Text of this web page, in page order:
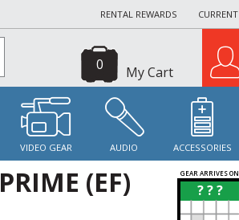
RENTAL REWARDS
My Cart
0
VIDEO GEAR AUDIO ACCESSORIES
(EF) GEAR ARRIVES ON
? ? ?